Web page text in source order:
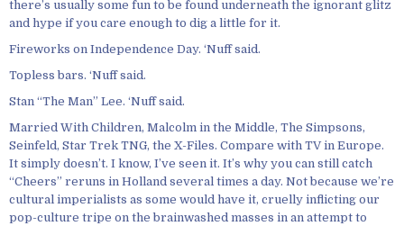
there’s usually some fun to be found underneath the ignorant glitz
and hype if you care enough to dig a little for it.
Fireworks on Independence Day. ‘Nuff said.
Topless bars. ‘Nuff said.
Stan “The Man” Lee. ‘Nuff said.
Married With Children, Malcolm in the Middle, The Simpsons,
Seinfeld, Star Trek TNG, the X-Files. Compare with TV in Europe.
It simply doesn’t. I know, I’ve seen it. It’s why you can still catch
“Cheers” reruns in Holland several times a day. Not because we’re
cultural imperialists as some would have it, cruelly inflicting our
pop-culture tripe on the brainwashed masses in an attempt to